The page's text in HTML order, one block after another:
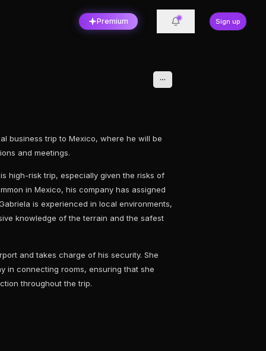
Premium Sign up
business trip to Mexico, where he will be
and meetings.
high-risk trip, especially given the risks of
in Mexico, his company has assigned
is experienced in local environments,
knowledge of the terrain and the safest
and takes charge of his security. She
in connecting rooms, ensuring that she
throughout the trip.